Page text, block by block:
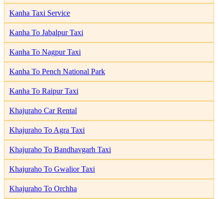
Kanha Taxi Service
Kanha To Jabalpur Taxi
Kanha To Nagpur Taxi
Kanha To Pench National Park
Kanha To Raipur Taxi
Khajuraho Car Rental
Khajuraho To Agra Taxi
Khajuraho To Bandhavgarh Taxi
Khajuraho To Gwalior Taxi
Khajuraho To Orchha